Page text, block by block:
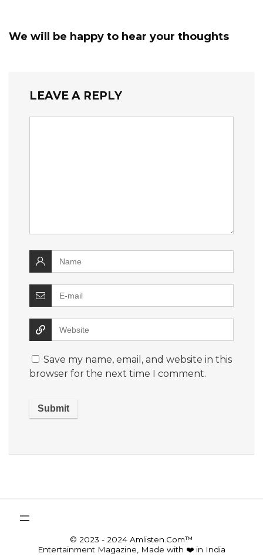
We will be happy to hear your thoughts
LEAVE A REPLY
Save my name, email, and website in this
browser for the next time I comment.
© 2023 - 2024 Amlisten.Com™
Entertainment Magazine, Made with ❤️ in India